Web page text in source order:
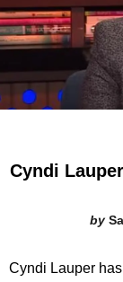
Cyndi
Cyndi Lauper